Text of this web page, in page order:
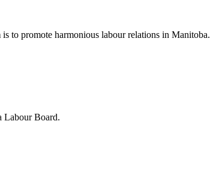
to promote harmonious labour relations in Manitoba.
Labour Board.